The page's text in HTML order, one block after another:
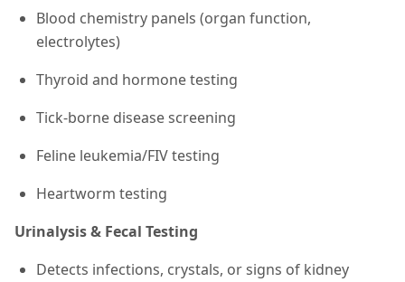
Blood chemistry panels (organ function,
electrolytes)
Thyroid and hormone testing
Tick-borne disease screening
Feline leukemia/FIV testing
Heartworm testing
Urinalysis & Fecal Testing
Detects infections, crystals, or signs of kidney